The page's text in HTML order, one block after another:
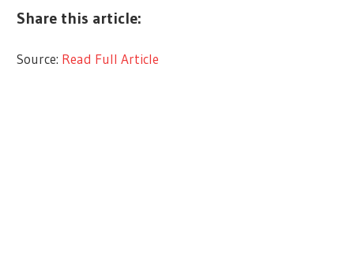
Share this article:
Source: Read Full Article